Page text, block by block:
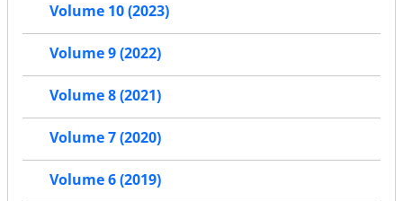
Volume 10 (2023)
Volume 9 (2022)
Volume 8 (2021)
Volume 7 (2020)
Volume 6 (2019)